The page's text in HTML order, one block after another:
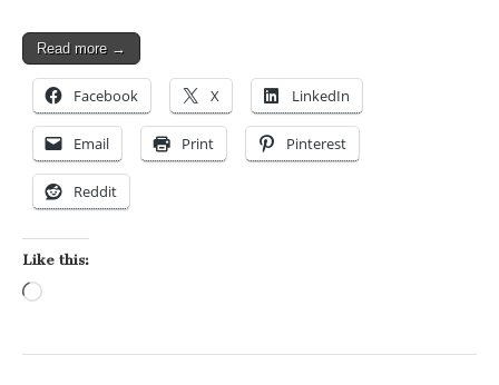
Read more →
Facebook X LinkedIn
Email Print Pinterest
Reddit
Like this: